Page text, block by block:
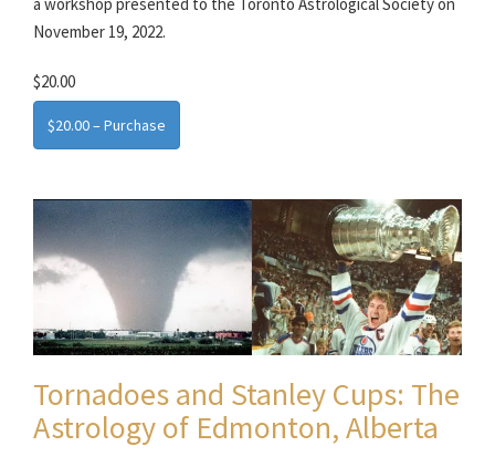
November 19, 2022.
$20.00
$20.00 – Purchase
Tornadoes and Stanley Cups: The
Astrology of Edmonton, Alberta